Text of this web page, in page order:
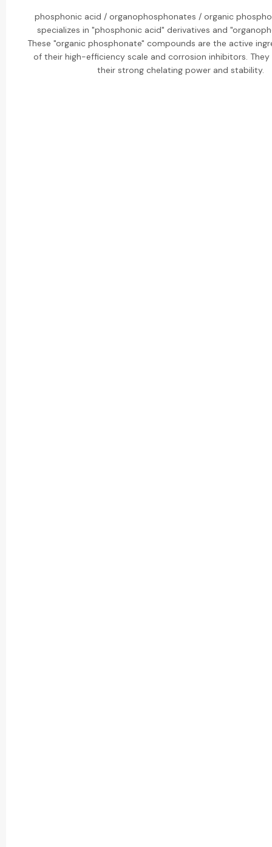
phosphonic acid / organophosphonates / organic
specializes in "phosphonic acid" derivatives and
These "organic phosphonate" compounds are the active
of their high-efficiency scale and corrosion inhibitors. They
their strong chelating power and stability.